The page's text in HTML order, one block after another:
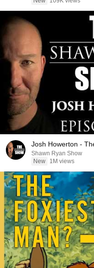
Josh Howerton -
Shawn Ryan Show
New
1M views